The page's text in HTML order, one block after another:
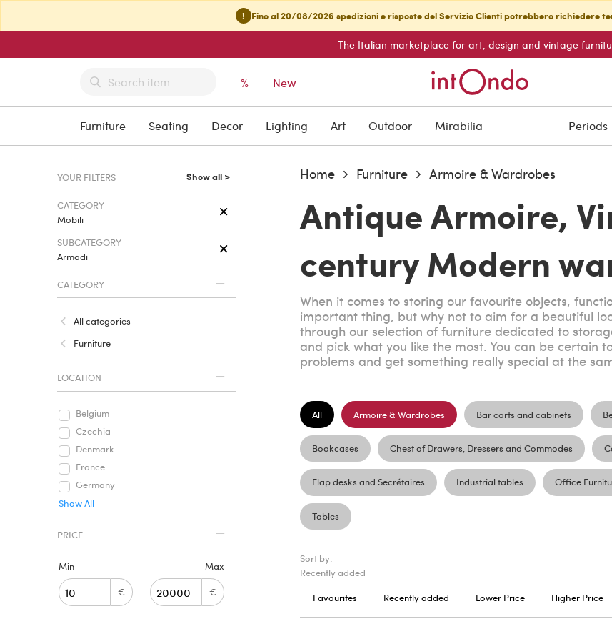
! Fino al 20/08/2026 spedizioni e risposte del Servizio Clienti potrebbero richiedere
The Italian marketplace for art, design and vintage
% New
Furniture Seating Decor Lighting Art Outdoor Mirabilia Periods
YOUR FILTERS Show all >
CATEGORY
Mobili
SUBCATEGORY
Armadi
CATEGORY
All categories
Furniture
LOCATION
Belgium
Czechia
Denmark
France
Germany
Show All
PRICE
Min
€
Max
€
Home Furniture Armoire & Wardrobes
Antique Armoire,
century Modern
When it comes to storing our favourite objects,
important thing, but why not to aim for a beautiful
through our selection of furniture dedicated to
and pick what you like the most. You can be certain
problems and get something really special at the
All Armoire & Wardrobes Bar carts and cabinets
Bookcases Chest of Drawers, Dressers and Commodes
Flap desks and Secrétaires Industrial tables Office
Tables
Sort by:
Recently added
Favourites
Recently added Lower Price Higher Price